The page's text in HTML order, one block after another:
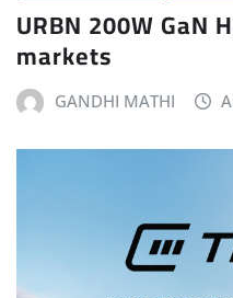
URBN 200W GaN
markets
GANDHI MATHI